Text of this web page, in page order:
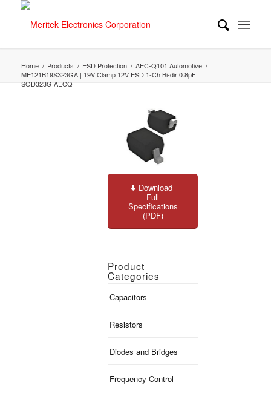
Home / Products / ESD Protection / AEC-Q101 Automotive /
ME121B19S323GA | 19V Clamp 12V ESD 1-Ch Bi-dir 0.8pF
SOD323G AECQ
Download
Full
Specifications
(PDF)
Product
Categories
Capacitors
Resistors
Diodes and Bridges
Frequency Control